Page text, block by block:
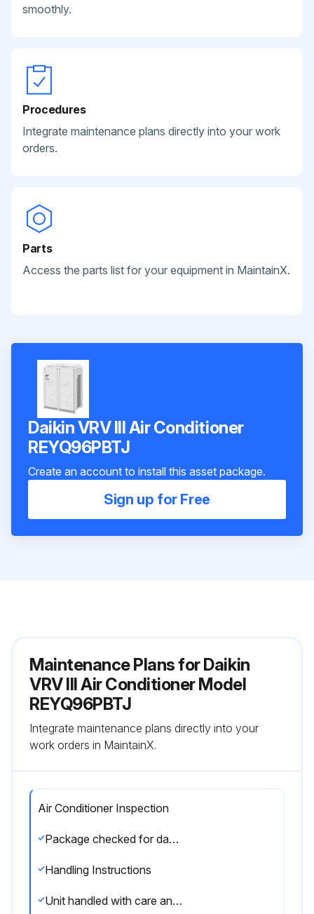
smoothly.
Procedures
Integrate maintenance plans directly into your work
orders.
Parts
Access the parts list for your equipment in MaintainX.
Daikin VRV III Air Conditioner
REYQ96PBTJ
Create an account to install this asset package.
Sign up for Free
Maintenance Plans for Daikin
VRV III Air Conditioner Model
REYQ96PBTJ
Integrate maintenance plans directly into your
work orders in MaintainX.
Air Conditioner Inspection
Package checked for damage at delivery
Handling Instructions
Unit handled with care and kept upright